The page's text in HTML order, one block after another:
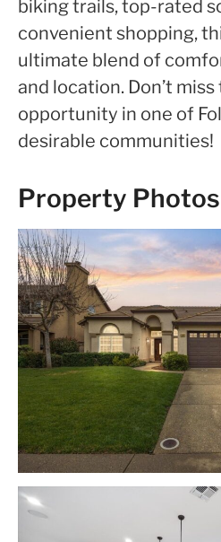
biking trails, top-rated
convenient shopping,
ultimate blend of
and location. Don’t
opportunity in one of
desirable communities!
Property Photos